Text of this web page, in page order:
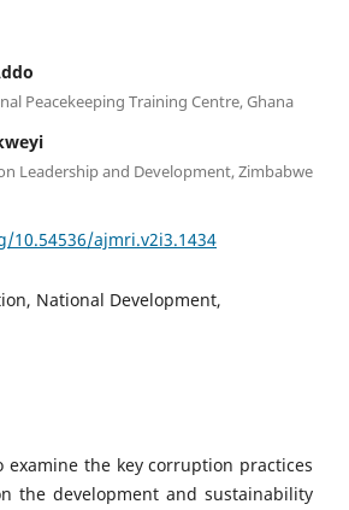
Peacekeeping Training Centre, Ghana
Leadership and Development, Zimbabwe
10.54536/ajmri.v2i3.1434
National Development,
examine the key corruption practices
the development and sustainability